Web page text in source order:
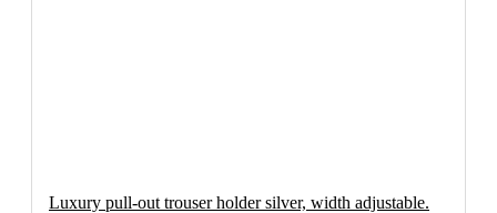
Luxury pull-out trouser holder silver, width adjustable.